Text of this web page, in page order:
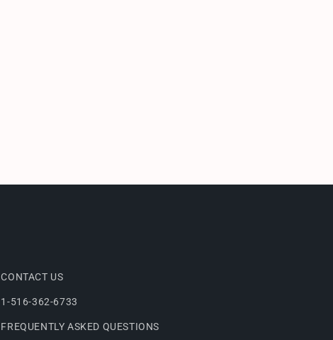
CONTACT US
1-516-362-6733
FREQUENTLY ASKED QUESTIONS